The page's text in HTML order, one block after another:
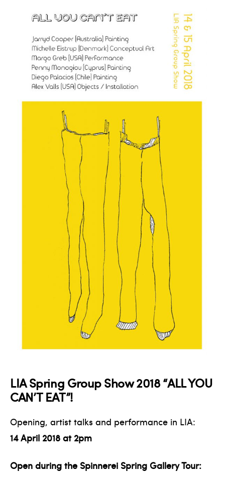
LIA Spring Group Show 2018 “ALL YOU
CAN’T EAT”!
Opening, artist talks and performance in LIA:
14 April 2018 at 2 pm
Open during the Spinnerei Spring Gallery Tour: